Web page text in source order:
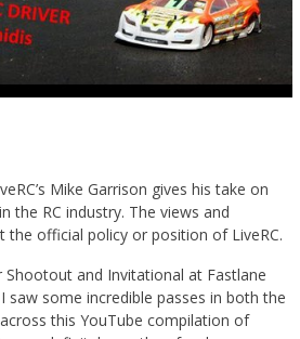
Mike Garrison gives his take on
the RC industry. The views and
official policy or position of LiveRC.
Shootout and Invitational at Fastlane
saw some incredible passes in both the
this YouTube compilation of